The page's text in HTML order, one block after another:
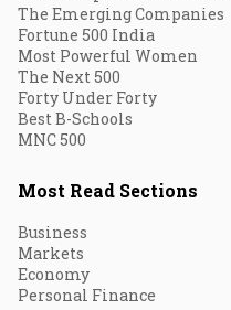
The Emerging Companies
Fortune 500 India
Most Powerful Women
The Next 500
Forty Under Forty
Best B-Schools
MNC 500
Most Read Sections
Business
Markets
Economy
Personal Finance